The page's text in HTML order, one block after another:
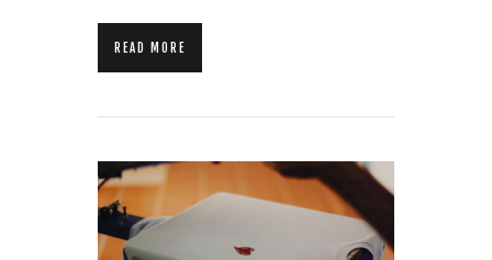
READ MORE